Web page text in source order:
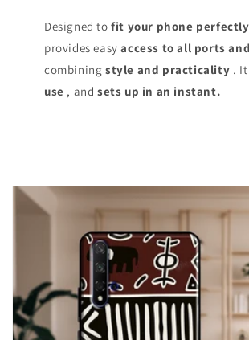
Designed tofit your phone perfectly
provides easyaccess to all ports
combining style and practicality .
use , andsets up in an instant.